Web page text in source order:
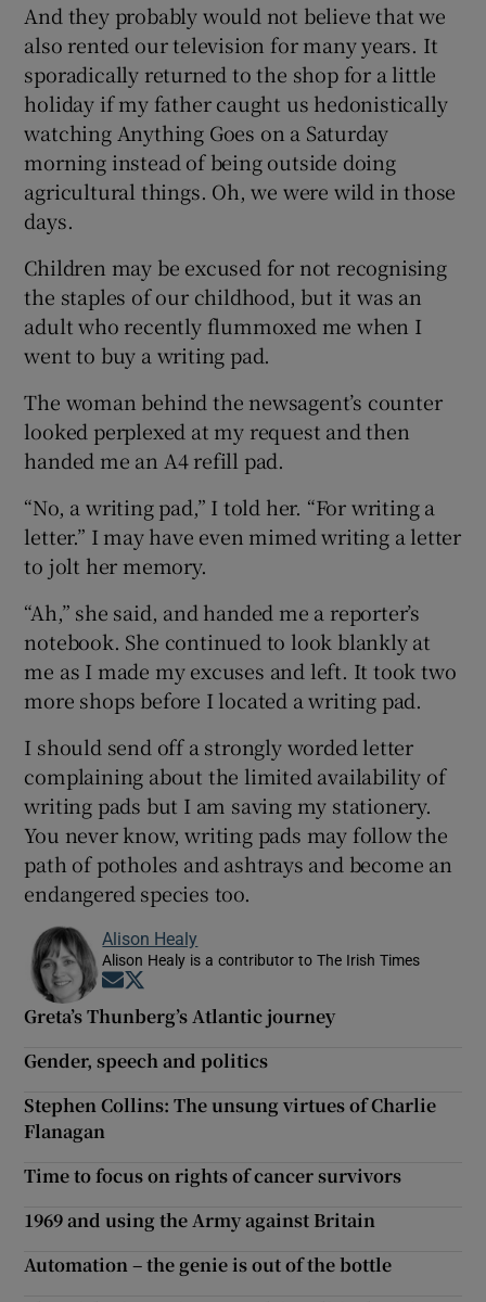
And they probably would not believe that we
also rented our television for many years. It
sporadically returned to the shop for a little
holiday if my father caught us hedonistically
watching Anything Goes on a Saturday
morning instead of being outside doing
agricultural things. Oh, we were wild in those
days.
Children may be excused for not recognising
the staples of our childhood, but it was an
adult who recently flummoxed me when I
went to buy a writing pad.
The woman behind the newsagent’s counter
looked perplexed at my request and then
handed me an A4 refill pad.
“No, a writing pad,” I told her. “For writing a
letter.” I may have even mimed writing a letter
to jolt her memory.
“Ah,” she said, and handed me a reporter’s
notebook. She continued to look blankly at
me as I made my excuses and left. It took two
more shops before I located a writing pad.
I should send off a strongly worded letter
complaining about the limited availability of
writing pads but I am saving my stationery.
You never know, writing pads may follow the
path of potholes and ashtrays and become an
endangered species too.
Alison Healy
Alison Healy is a contributor to The Irish Times
Opens in new window
Greta’s Thunberg’s Atlantic journey
Gender, speech and politics
Stephen Collins: The unsung virtues of Charlie
Flanagan
Time to focus on rights of cancer survivors
1969 and using the Army against Britain
Automation – the genie is out of the bottle